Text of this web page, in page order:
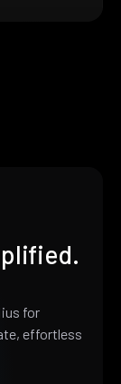
for
effortless